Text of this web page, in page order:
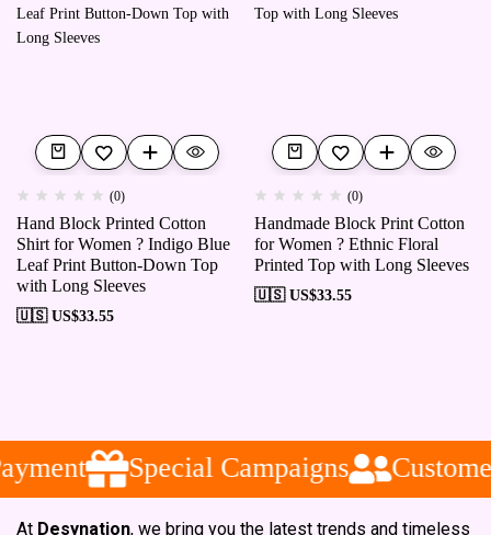
(0)
Hand Block Printed Cotton
Shirt for Women ? Indigo Blue
Leaf Print Button-Down Top
with Long Sleeves
🇺🇸 US$33.55
(0)
Handmade Block Print Cotton
for Women ? Ethnic Floral
Printed Top with Long Sleeves
🇺🇸 US$33.55
Special Campaigns
At Desynation, we bring you the latest trends and timeless